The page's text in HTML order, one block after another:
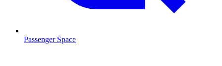
Passenger Space